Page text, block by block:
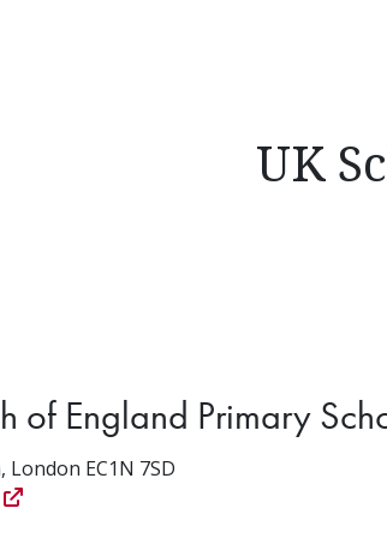
UK
of England Primary
EC1N 7SD